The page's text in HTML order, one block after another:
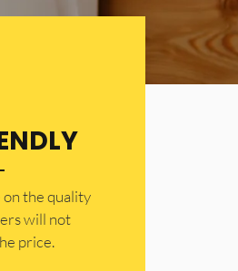
the quality
will not
price.